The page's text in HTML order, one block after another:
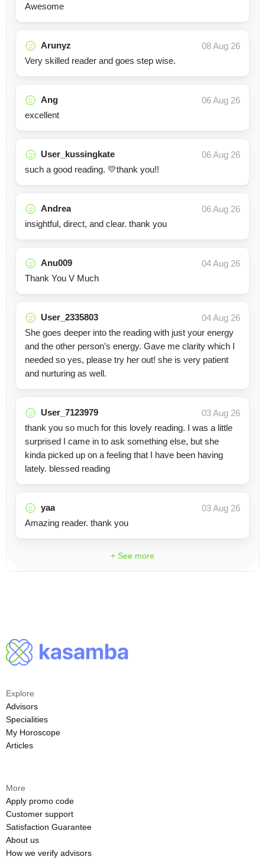
Awesome
Arunyz
08 Aug 26
Very skilled reader and goes step wise.
Ang
06 Aug 26
excellent
User_kussingkate
06 Aug 26
such a good reading. 💛thank you!!
Andrea
06 Aug 26
insightful, direct, and clear. thank you
Anu009
04 Aug 26
Thank You V Much
User_2335803
04 Aug 26
She goes deeper into the reading with just your energy
and the other person’s energy. Gave me clarity which I
needed so yes, please try her out! she is very patient
and nurturing as well.
User_7123979
03 Aug 26
thank you so much for this lovely reading. I was a little
surprised I came in to ask something else, but she
kinda picked up on a feeling that I have been having
lately. blessed reading
yaa
03 Aug 26
Amazing reader. thank you
+ See more
Explore
Advisors
Specialities
My Horoscope
Articles
More
Apply promo code
Customer support
Satisfaction Guarantee
About us
How we verify advisors